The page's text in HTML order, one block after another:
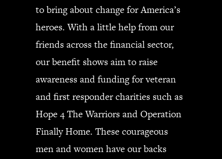
to bring about change for America’s
heroes. With a little help from our
friends across the financial sector,
our benefit shows aim to raise
awareness and funding for veteran
and first responder charities such as
Hope 4 The Warriors and Operation
Finally Home. These courageous
men and women have our backs